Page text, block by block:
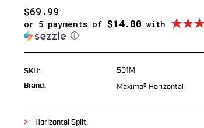
$69.99
or 5 payments of $14.00 with
ⓘ
SKU: 501M
Brand: Maxima® Horizontal
Horizontal Split.